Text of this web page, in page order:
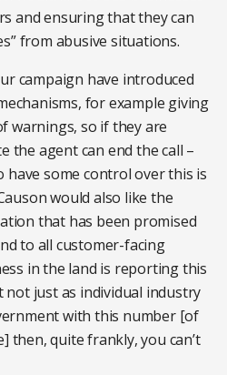
and ensuring that they can
from abusive situations.
campaign have introduced
for example giving
warnings, so if they are
the agent can end the call –
some control over this is
would also like the
that has been promised
to all customer-facing
in the land is reporting this
not just as individual industry
with this number [of
then, quite frankly, you can’t